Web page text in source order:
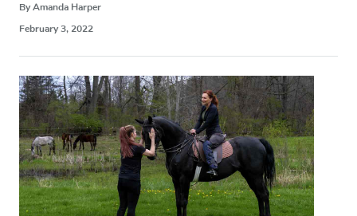
By Amanda Harper
February 3, 2022